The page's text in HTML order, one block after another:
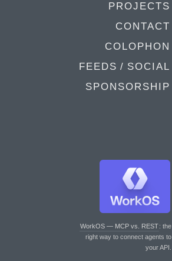
PROJECTS
CONTACT
COLOPHON
FEEDS / SOCIAL
SPONSORSHIP
WorkOS — MCP vs. REST: the
right way to connect agents to
your API.